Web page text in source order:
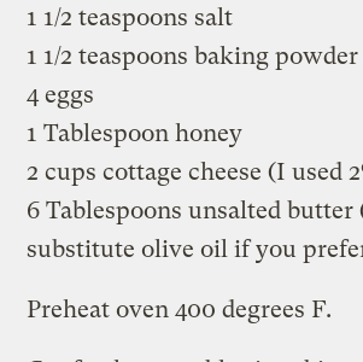
1 1/2 teaspoons salt
1 1/2 teaspoons baking powder
4 eggs
1 Tablespoon honey
2 cups cottage cheese (I used
6 Tablespoons unsalted butter
substitute olive oil if you
Preheat oven 400 degrees F.